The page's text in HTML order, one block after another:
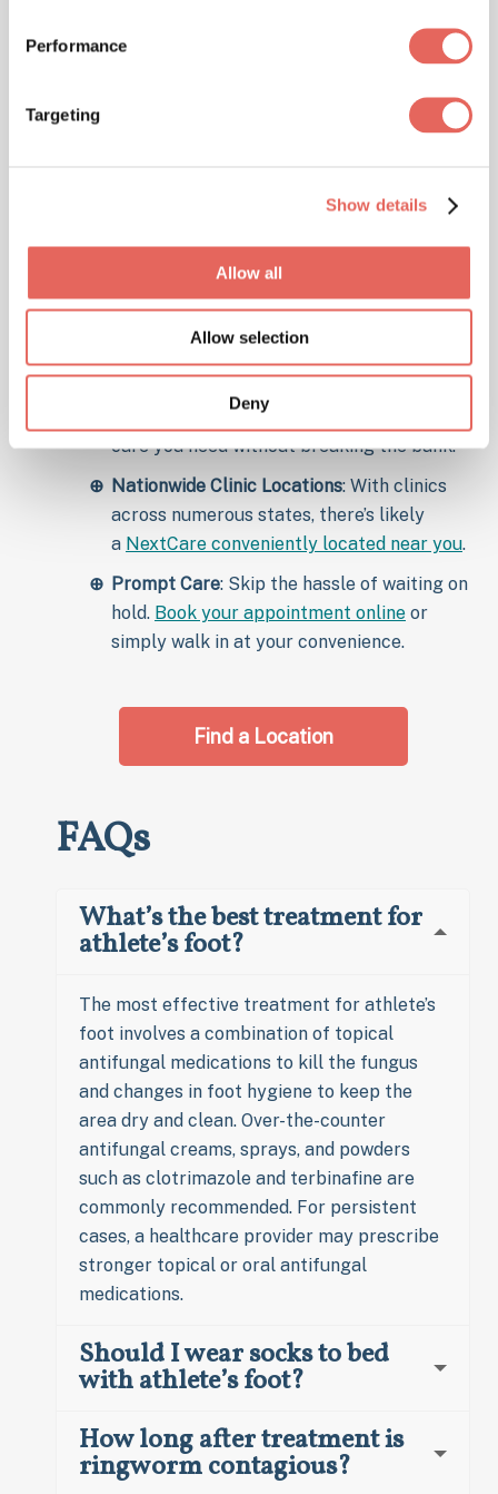
Performance
Targeting
Show details
Allow all
Allow selection
Deny
Fungal Infection
Treatment?
Comprehensive Service
major insurance plans
care you need without breaking the bank.
Nationwide Clinic Locations: With clinics
across numerous states, there’s likely
a NextCare conveniently located near you.
Prompt Care: Skip the hassle of waiting on
hold. Book your appointment online or
simply walk in at your convenience.
Find a Location
FAQs
What’s the best treatment for
athlete’s foot?
The most effective treatment for athlete’s
foot involves a combination of topical
antifungal medications to kill the fungus
and changes in foot hygiene to keep the
area dry and clean. Over-the-counter
antifungal creams, sprays, and powders
such as clotrimazole and terbinafine are
commonly recommended. For persistent
cases, a healthcare provider may prescribe
stronger topical or oral antifungal
medications.
Should I wear socks to bed
with athlete’s foot?
How long after treatment is
ringworm contagious?